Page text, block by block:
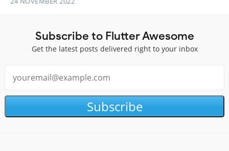
Subscribe to Flutter Awesome
Get the latest posts delivered right to your inbox
Subscribe